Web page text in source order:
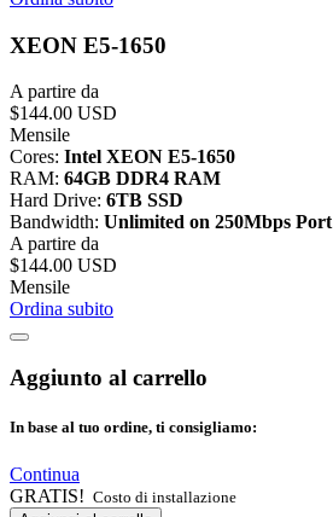
XEON E5-1650
A partire da
$144.00 USD
Mensile
Cores: Intel XEON E5-1650
RAM: 64GB DDR4 RAM
Hard Drive: 6TB SSD
Bandwidth: Unlimited on 250Mbps Port
A partire da
$144.00 USD
Mensile
Ordina subito
Aggiunto al carrello
In base al tuo ordine, ti consigliamo:
Continua
GRATIS! Costo di installazione